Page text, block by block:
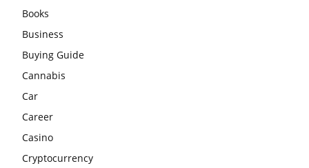
Books
Business
Buying Guide
Cannabis
Car
Career
Casino
Cryptocurrency